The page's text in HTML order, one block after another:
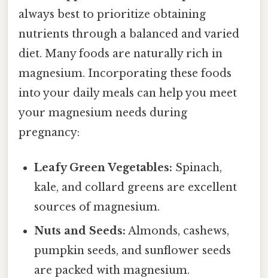
always best to prioritize obtaining
nutrients through a balanced and varied
diet. Many foods are naturally rich in
magnesium. Incorporating these foods
into your daily meals can help you meet
your magnesium needs during
pregnancy:
Leafy Green Vegetables: Spinach,
kale, and collard greens are excellent
sources of magnesium.
Nuts and Seeds: Almonds, cashews,
pumpkin seeds, and sunflower seeds
are packed with magnesium.